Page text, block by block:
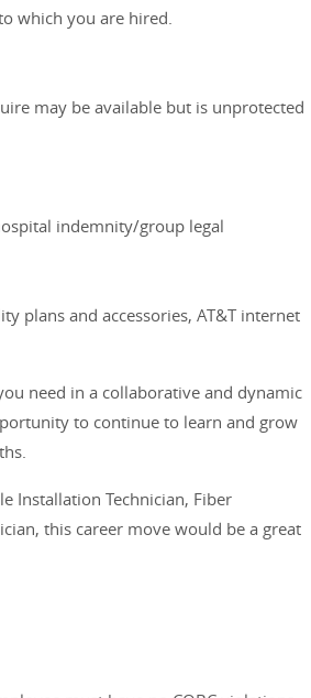
which you are hired.
may be available but is unprotected
indemnity/group legal
plans and accessories, AT&T internet
need in a collaborative and dynamic
to continue to learn and grow
Installation Technician, Fiber
this career move would be a great